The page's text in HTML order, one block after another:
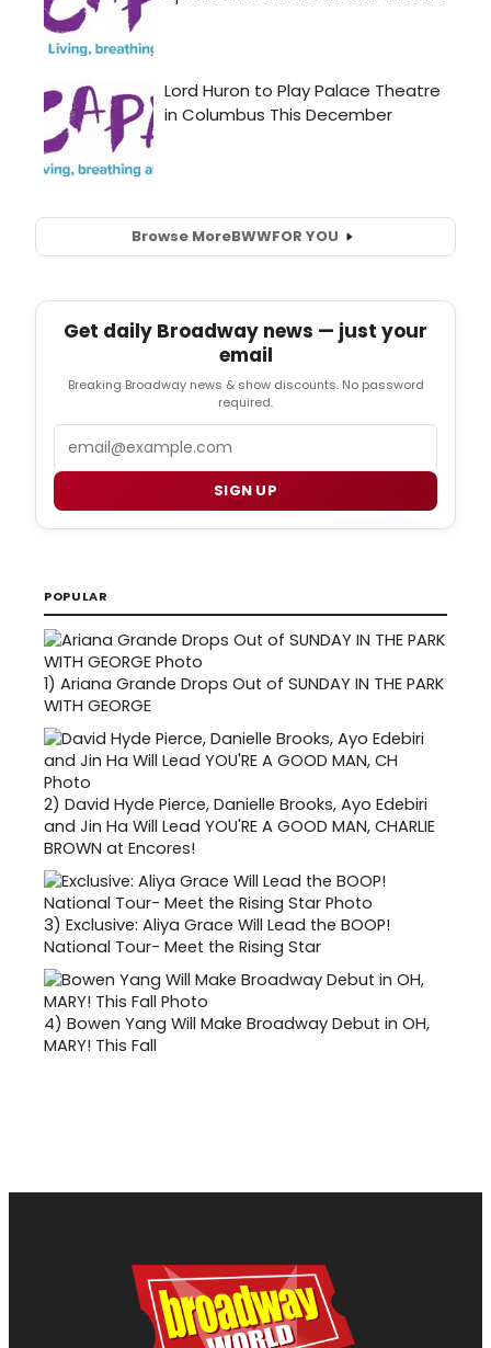
Browse MoreBWWFOR YOU
Get daily Broadway news — just your
email
Breaking Broadway news & show discounts. No password
required.
Email
SIGN UP
POPULAR
1) Ariana Grande Drops Out of SUNDAY IN THE PARK
WITH GEORGE
2) David Hyde Pierce, Danielle Brooks, Ayo Edebiri
and Jin Ha Will Lead YOU'RE A GOOD MAN, CHARLIE
BROWN at Encores!
3) Exclusive: Aliya Grace Will Lead the BOOP!
National Tour- Meet the Rising Star
4) Bowen Yang Will Make Broadway Debut in OH,
MARY! This Fall